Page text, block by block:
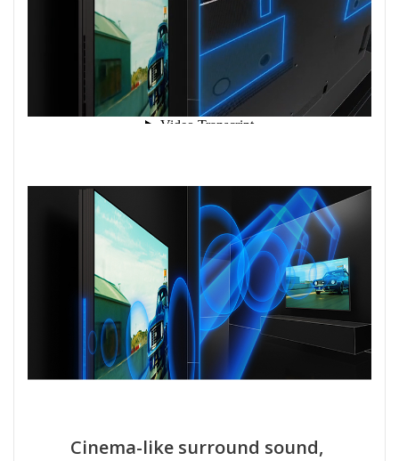
Cinema-like surround sound,